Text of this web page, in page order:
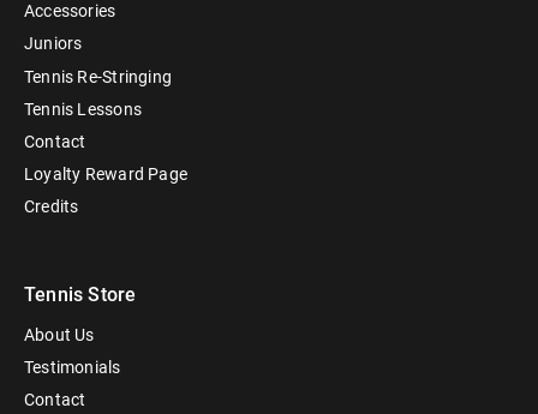
Accessories
Juniors
Tennis Re-Stringing
Tennis Lessons
Contact
Loyalty Reward Page
Credits
Tennis Store
About Us
Testimonials
Contact